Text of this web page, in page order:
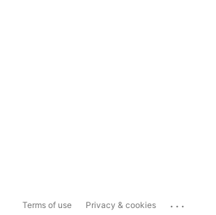
Terms of use Privacy & cookies ...